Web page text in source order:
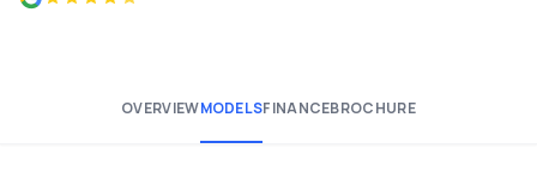
OVERVIEWMODELSFINANCEBROCHURE